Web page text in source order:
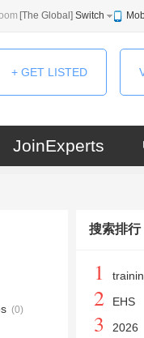
[The Global ] Switch
+ GET LISTED
JoinExperts
(0)
搜索排行
1
2 EHS
3 2026